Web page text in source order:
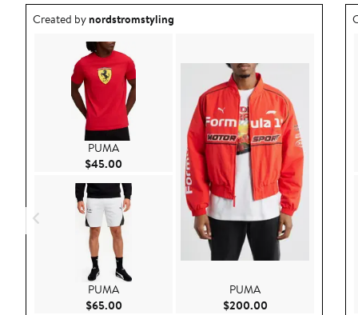
Outfit idea created by nordstromstyling.
Created bynordstromstyling
PUMA
$45.00 Current Price $45.00
PUMA
$65.00Current Price $65.00
PUMA
$200.00Current Price